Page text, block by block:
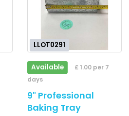
LLOT0291
Available
£ 1.00 per 7
days
9" Professional
Baking Tray